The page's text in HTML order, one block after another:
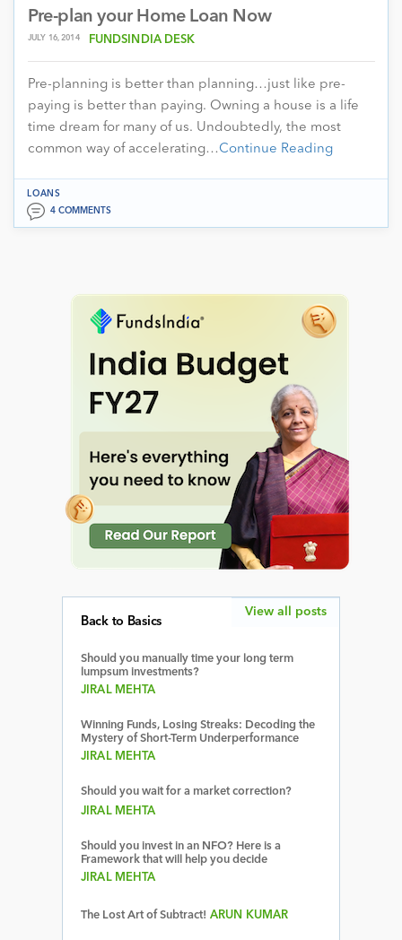
Pre-plan your Home Loan Now
JULY 16, 2014 FUNDSINDIA DESK
Pre-planning is better than planning…just like pre-
paying is better than paying. Owning a house is a life
time dream for many of us. Undoubtedly, the most
common way of accelerating…Continue Reading
LOANS
4 COMMENTS
Back to Basics
Should you manually time your long term
lumpsum investments?
JIRAL MEHTA
Winning Funds, Losing Streaks: Decoding the
Mystery of Short-Term Underperformance
JIRAL MEHTA
Should you wait for a market correction?
JIRAL MEHTA
Should you invest in an NFO? Here is a
Framework that will help you decide
JIRAL MEHTA
The Lost Art of Subtract! ARUN KUMAR
View all posts